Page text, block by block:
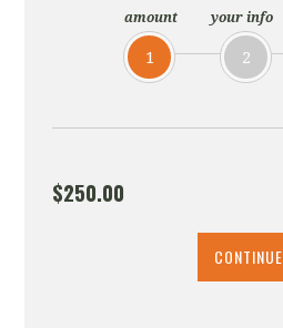
amount
1
your info
2
$250.00
CONTINUE